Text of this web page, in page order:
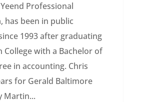
Professional
has been in public
1993 after graduating
with a Bachelor of
in accounting. Chris
for Gerald Baltimore
Martin...